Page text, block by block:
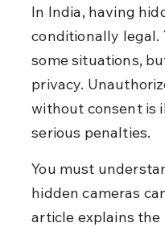
In India, having
conditionally legal.
some situations,
privacy.
without consent is
serious penalties.
You must
hidden cameras
article explains the